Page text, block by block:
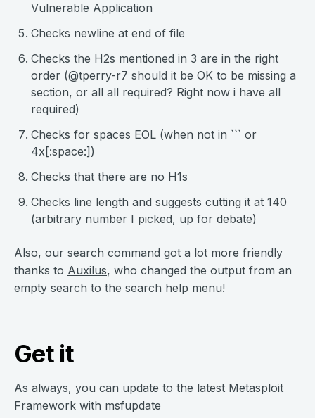
Vulnerable Application
Checks newline at end of file
Checks the H2s mentioned in 3 are in the right
order (@tperry-r7 should it be OK to be missing a
section, or all all required? Right now i have all
required)
Checks for spaces EOL (when not in ``` or
4x[:space:])
Checks that there are no H1s
Checks line length and suggests cutting it at 140
(arbitrary number I picked, up for debate)
Also, our search command got a lot more friendly
thanks to Auxilus, who changed the output from an
empty search to the search help menu!
Get it
As always, you can update to the latest Metasploit
Framework with msfupdate